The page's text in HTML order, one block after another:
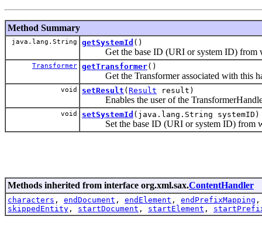
Method Summary
java.lang.String getSystemId ()
Get the base ID (URI or system ID) from
Transformer getTransformer()
Get the Transformer associated with this
void setResult ( Result result)
Enables the user of the TransformerHandler
void setSystemId (java.lang.String systemID)
Set the base ID (URI or system ID) from
Methods inherited from interface org.xml.sax.ContentHandler
characters , endDocument , endElement , endPrefixMapping
skippedEntity , startDocument , startElement ,